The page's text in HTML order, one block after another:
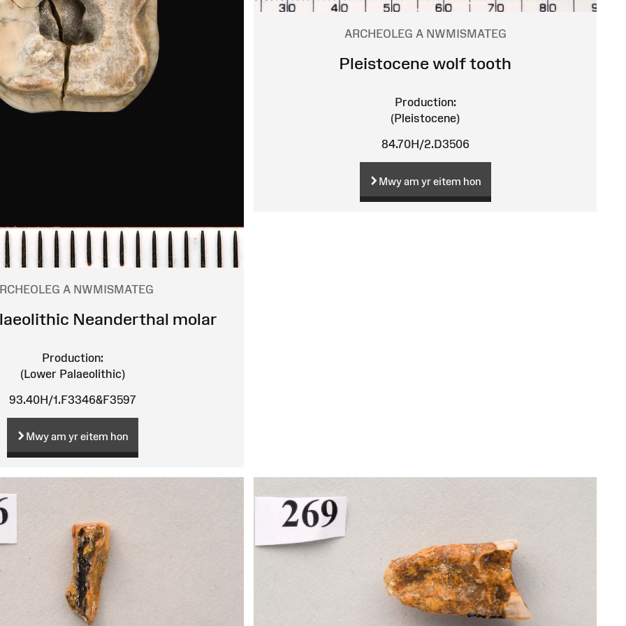
A NWMISMATEG
Neanderthal molar
Production:
(Lower Palaeolithic)
93.40H/1.F3346&F3597
Mwy am yr eitem hon
ARCHEOLEG A NWMISMATEG
Pleistocene wolf tooth
Production:
(Pleistocene)
84.70H/2.D3506
Mwy am yr eitem hon